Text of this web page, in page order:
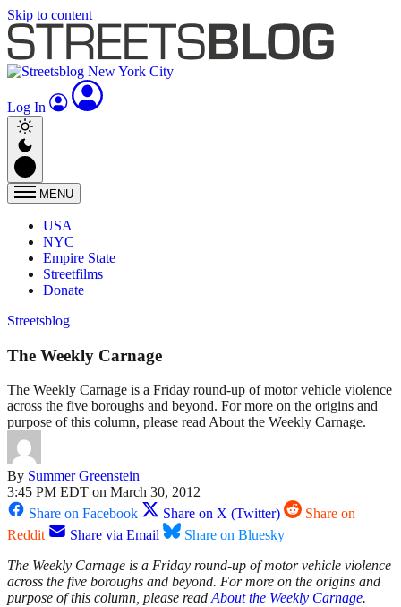
Skip to content
Log In
MENU
USA
NYC
Empire State
Streetfilms
Donate
Streetsblog
The Weekly Carnage
The Weekly Carnage is a Friday round-up of motor vehicle violence
across the five boroughs and beyond. For more on the origins and
purpose of this column, please read About the Weekly Carnage.
By Summer Greenstein
3:45 PM EDT on March 30, 2012
Share on Facebook
Share on X (Twitter)
Share on
Reddit
Share via Email
Share on Bluesky
The Weekly Carnage is a Friday round-up of motor vehicle violence
across the five boroughs and beyond. For more on the origins and
purpose of this column, please readAbout the Weekly Carnage.